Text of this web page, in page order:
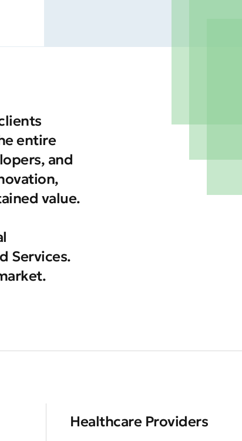
entire
and
value.
Services.
Healthcare Providers